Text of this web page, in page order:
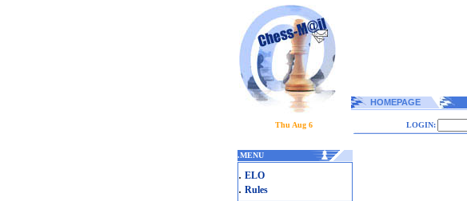
HOMEPAGE
Thu Aug 6 LOGIN:
.MENU
. ELO
. Rules